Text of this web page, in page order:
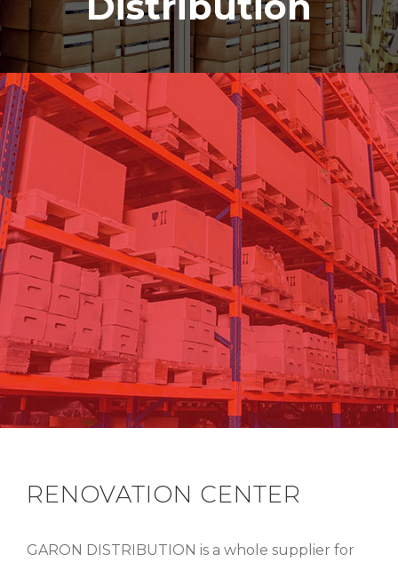
RENOVATION CENTER
GARON DISTRIBUTION is a whole supplier for